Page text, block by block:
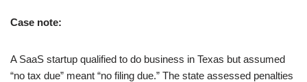
Case note:
A SaaS startup qualified to do business in Texas but assumed
“no tax due” meant “no filing due.” The state assessed penalties